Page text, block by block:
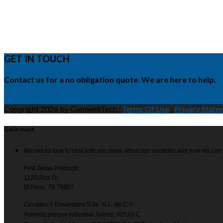
GET IN TOUCH
Contact us for a no obligation quote. We are here to help.
Copyright 2026 by GamwellTech : Terms Of Use : Privacy
Get in touch
We would love to chat with you more about our solutions and how we
First Texas Products
1120 Alza Dr
El Paso, TX 79907
Circuitos Y Ensambles S de R.L. de C.V.
Avenida parque industrial Juarez, #2510-C